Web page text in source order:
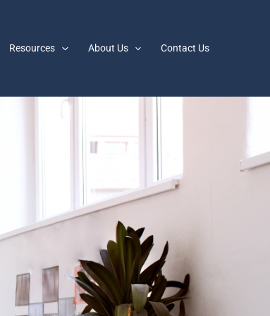
Resources About Us Contact Us